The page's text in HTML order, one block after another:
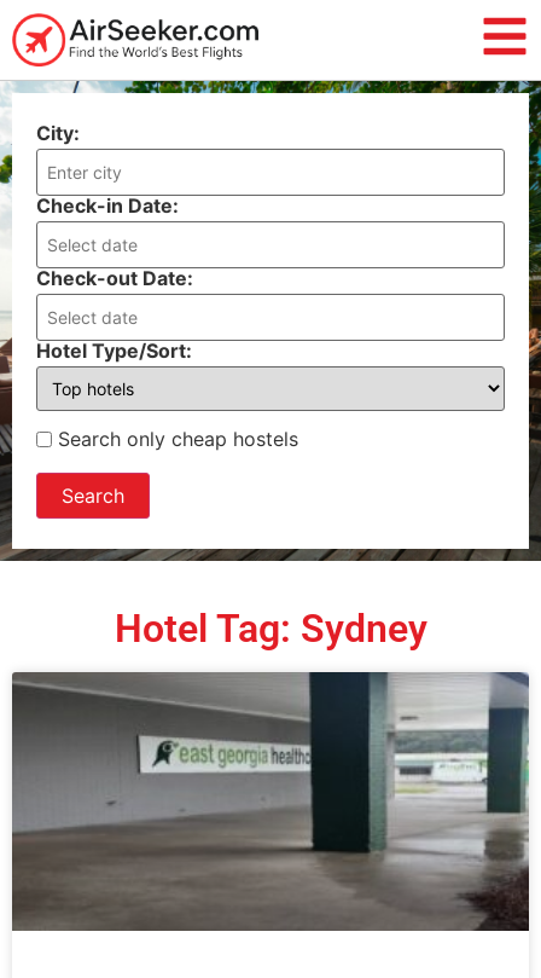
City:
Check-in Date:
Check-out Date:
Hotel Type/Sort:
Search only cheap hostels
Search
Hotel Tag: Sydney